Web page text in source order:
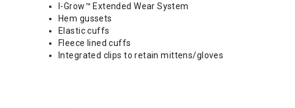
I-Grow™ Extended Wear System
Hem gussets
Elastic cuffs
Fleece lined cuffs
Integrated clips to retain mittens/gloves